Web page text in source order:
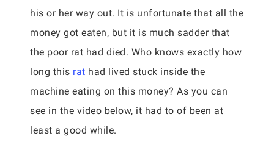
his or her way out. It is unfortunate that all the
money got eaten, but it is much sadder that
the poor rat had died. Who knows exactly how
long this rat had lived stuck inside the
machine eating on this money? As you can
see in the video below, it had to of been at
least a good while.